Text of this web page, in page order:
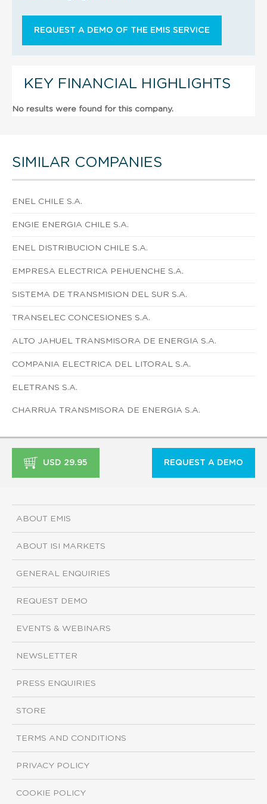
REQUEST A DEMO OF THE EMIS SERVICE
KEY FINANCIAL HIGHLIGHTS
No results were found for this company.
SIMILAR COMPANIES
ENEL CHILE S.A.
ENGIE ENERGIA CHILE S.A.
ENEL DISTRIBUCION CHILE S.A.
EMPRESA ELECTRICA PEHUENCHE S.A.
SISTEMA DE TRANSMISION DEL SUR S.A.
TRANSELEC CONCESIONES S.A.
ALTO JAHUEL TRANSMISORA DE ENERGIA S.A.
COMPANIA ELECTRICA DEL LITORAL S.A.
ELETRANS S.A.
CHARRUA TRANSMISORA DE ENERGIA S.A.
USD 29.95 REQUEST A DEMO
ABOUT EMIS
ABOUT ISI MARKETS
GENERAL ENQUIRIES
REQUEST DEMO
EVENTS & WEBINARS
NEWSLETTER
PRESS ENQUIRIES
STORE
TERMS AND CONDITIONS
PRIVACY POLICY
COOKIE POLICY